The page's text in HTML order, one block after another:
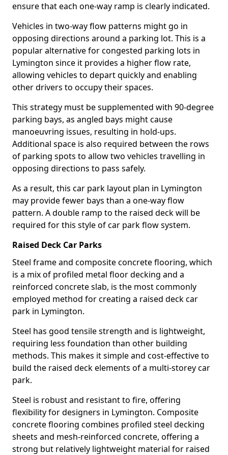
ensure that each one-way ramp is clearly indicated.
Vehicles in two-way flow patterns might go in
opposing directions around a parking lot. This is a
popular alternative for congested parking lots in
Lymington since it provides a higher flow rate,
allowing vehicles to depart quickly and enabling
other drivers to occupy their spaces.
This strategy must be supplemented with 90-degree
parking bays, as angled bays might cause
manoeuvring issues, resulting in hold-ups.
Additional space is also required between the rows
of parking spots to allow two vehicles travelling in
opposing directions to pass safely.
As a result, this car park layout plan in Lymington
may provide fewer bays than a one-way flow
pattern. A double ramp to the raised deck will be
required for this style of car park flow system.
Raised Deck Car Parks
Steel frame and composite concrete flooring, which
is a mix of profiled metal floor decking and a
reinforced concrete slab, is the most commonly
employed method for creating a raised deck car
park in Lymington.
Steel has good tensile strength and is lightweight,
requiring less foundation than other building
methods. This makes it simple and cost-effective to
build the raised deck elements of a multi-storey car
park.
Steel is robust and resistant to fire, offering
flexibility for designers in Lymington. Composite
concrete flooring combines profiled steel decking
sheets and mesh-reinforced concrete, offering a
strong but relatively lightweight material for raised